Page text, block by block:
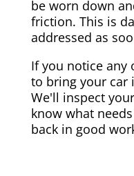
be worn down
friction. This is
addressed as
If you notice any
to bring your car
We'll inspect
know what
back in good